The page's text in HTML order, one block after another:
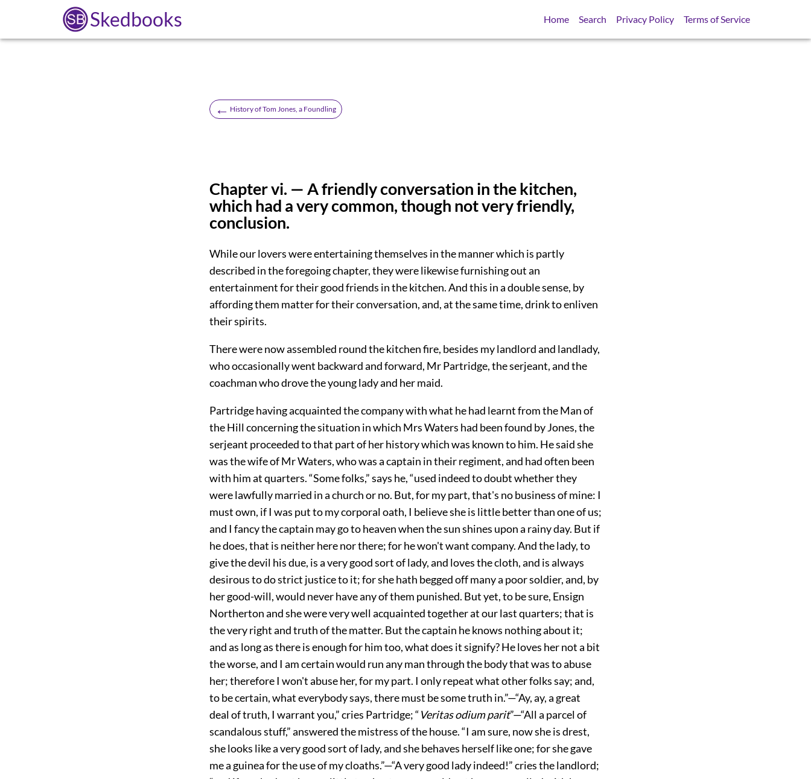
Skedbooks Home Search Privacy Policy Terms of Service
← History of Tom Jones, a Foundling
Chapter vi. — A friendly conversation in the kitchen,
which had a very common, though not very friendly,
conclusion.
While our lovers were entertaining themselves in the manner which is partly
described in the foregoing chapter, they were likewise furnishing out an
entertainment for their good friends in the kitchen. And this in a double sense, by
affording them matter for their conversation, and, at the same time, drink to enliven
their spirits.
There were now assembled round the kitchen fire, besides my landlord and landlady,
who occasionally went backward and forward, Mr Partridge, the serjeant, and the
coachman who drove the young lady and her maid.
Partridge having acquainted the company with what he had learnt from the Man of
the Hill concerning the situation in which Mrs Waters had been found by Jones, the
serjeant proceeded to that part of her history which was known to him. He said she
was the wife of Mr Waters, who was a captain in their regiment, and had often been
with him at quarters. “Some folks,” says he, “used indeed to doubt whether they
were lawfully married in a church or no. But, for my part, that's no business of mine: I
must own, if I was put to my corporal oath, I believe she is little better than one of us;
and I fancy the captain may go to heaven when the sun shines upon a rainy day. But if
he does, that is neither here nor there; for he won't want company. And the lady, to
give the devil his due, is a very good sort of lady, and loves the cloth, and is always
desirous to do strict justice to it; for she hath begged off many a poor soldier, and, by
her good-will, would never have any of them punished. But yet, to be sure, Ensign
Northerton and she were very well acquainted together at our last quarters; that is
the very right and truth of the matter. But the captain he knows nothing about it;
and as long as there is enough for him too, what does it signify? He loves her not a bit
the worse, and I am certain would run any man through the body that was to abuse
her; therefore I won't abuse her, for my part. I only repeat what other folks say; and,
to be certain, what everybody says, there must be some truth in.”—“Ay, ay, a great
deal of truth, I warrant you,” cries Partridge; “Veritas odium parit”—“All a parcel of
scandalous stuff,” answered the mistress of the house. “I am sure, now she is drest,
she looks like a very good sort of lady, and she behaves herself like one; for she gave
me a guinea for the use of my cloaths.”—“A very good lady indeed!” cries the landlord;